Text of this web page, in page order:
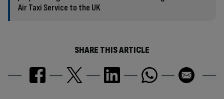
Air Taxi Service to the UK
SHARE THIS ARTICLE